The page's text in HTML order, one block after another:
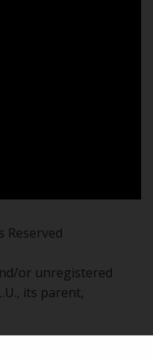
Reserved
or unregistered
its parent,